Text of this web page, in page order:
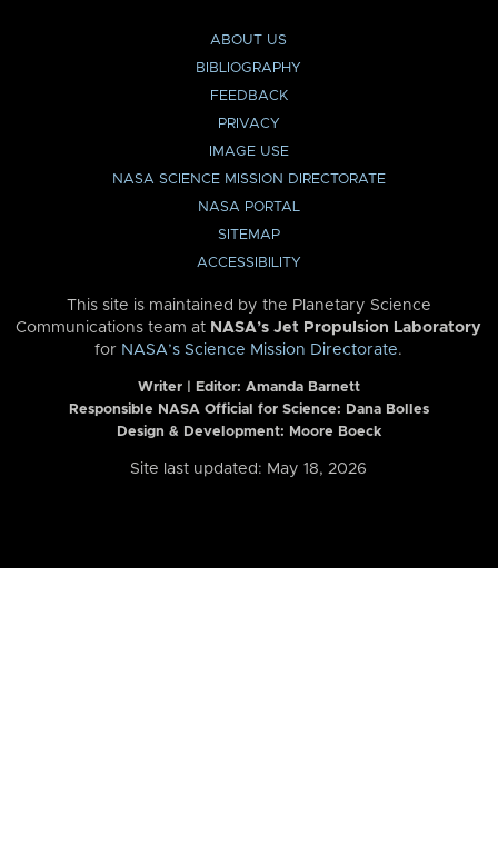
ABOUT US
BIBLIOGRAPHY
FEEDBACK
PRIVACY
IMAGE USE
NASA SCIENCE MISSION DIRECTORATE
NASA PORTAL
SITEMAP
ACCESSIBILITY
This site is maintained by the Planetary Science
Communications team at NASA’s Jet Propulsion Laboratory
for NASA’s Science Mission Directorate.
Writer | Editor: Amanda Barnett
Responsible NASA Official for Science: Dana Bolles
Design & Development: Moore Boeck
Site last updated: May 18, 2026